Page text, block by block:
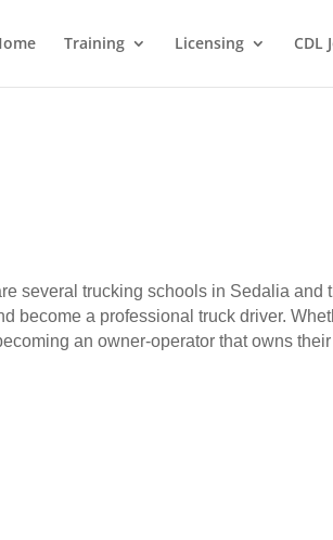
Training Licensing CDL
several trucking schools in Sedalia and
become a professional truck driver.
an owner-operator that owns